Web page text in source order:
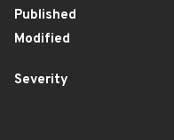
Published
Modified
Severity